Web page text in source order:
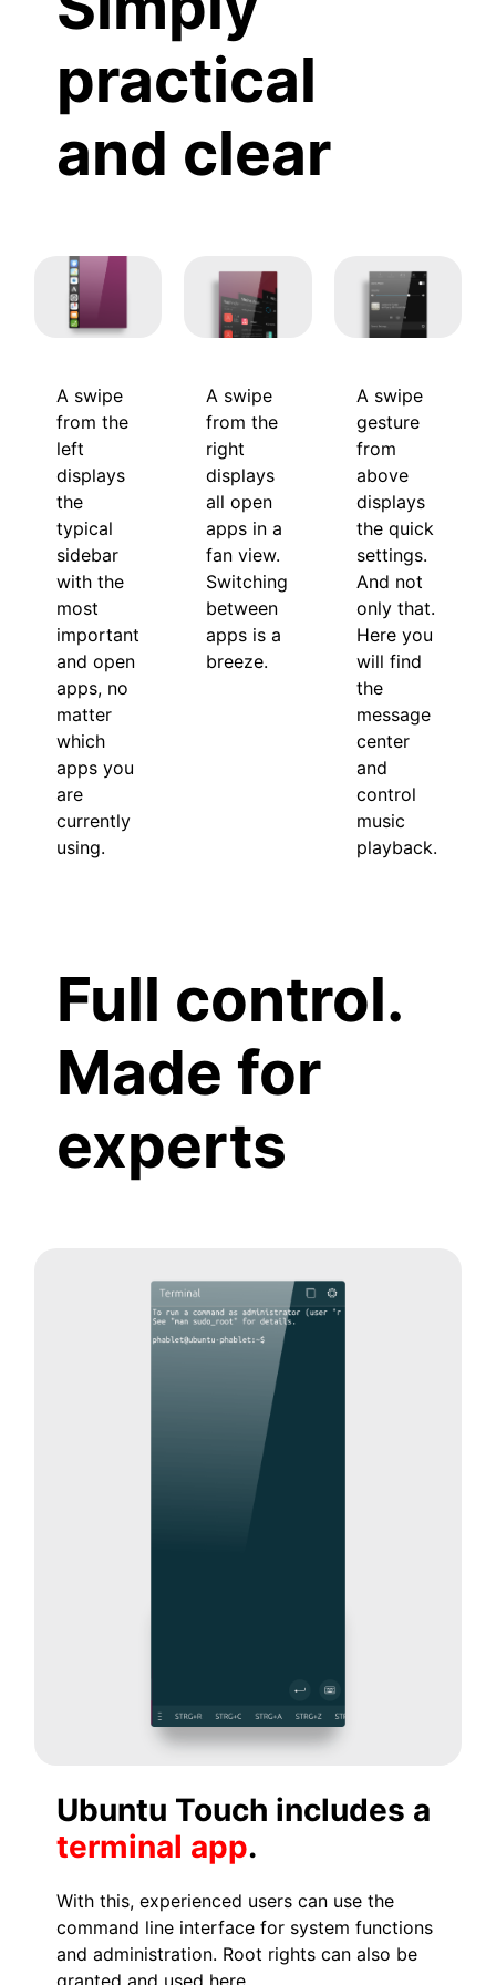
practical
and clear
A swipe
from the
left
displays
the
typical
sidebar
with the
most
important
and open
apps, no
matter
which
apps you
are
currently
using.
A swipe
from the
right
displays
all open
apps in a
fan view.
Switching
between
apps is a
breeze.
A swipe
gesture
from
above
displays
the quick
settings.
And not
only that.
Here you
will find
the
message
center
and
control
music
playback.
Full control.
Made for
experts
Ubuntu Touch includes a
terminal app.
With this, experienced users can use the
command line interface for system functions
and administration. Root rights can also be
granted and used here.